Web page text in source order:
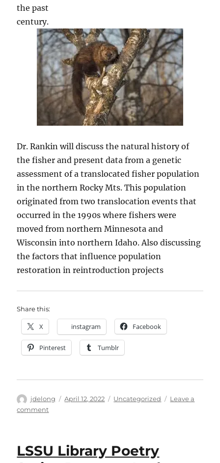
the past
century.
Dr. Rankin will discussthe natural history of
the fisher and present data from a genetic
assessment of a translocated fisher population
in the northern Rocky Mts. This population
originated from two translocation events that
occurred in the 1990s where fishers were
moved from northern Minnesota and
Wisconsin into northern Idaho. Also discussing
the factors that influence population
restoration in reintroduction projects
Share this:
X instagram Facebook
Pinterest Tumblr
Author
jdelong
Posted
April 12, 2022 Categories
Uncategorized
Leave a
commenton
Series
LSSU Library Poetry